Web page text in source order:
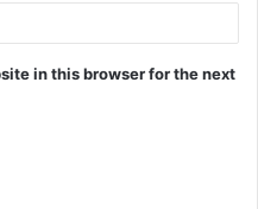
in this browser for the next